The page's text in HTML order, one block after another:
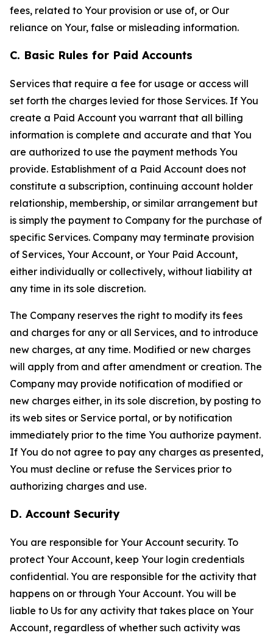
fees, related to Your provision or use of, or Our
reliance on Your, false or misleading information.
C. Basic Rules for Paid Accounts
Services that require a fee for usage or access will
set forth the charges levied for those Services. If You
create a Paid Account you warrant that all billing
information is complete and accurate and that You
are authorized to use the payment methods You
provide. Establishment of a Paid Account does not
constitute a subscription, continuing account holder
relationship, membership, or similar arrangement but
is simply the payment to Company for the purchase of
specific Services. Company may terminate provision
of Services, Your Account, or Your Paid Account,
either individually or collectively, without liability at
any time in its sole discretion.
The Company reserves the right to modify its fees
and charges for any or all Services, and to introduce
new charges, at any time. Modified or new charges
will apply from and after amendment or creation. The
Company may provide notification of modified or
new charges either, in its sole discretion, by posting to
its web sites or Service portal, or by notification
immediately prior to the time You authorize payment.
If You do not agree to pay any charges as presented,
You must decline or refuse the Services prior to
authorizing charges and use.
D. Account Security
You are responsible for Your Account security. To
protect Your Account, keep Your login credentials
confidential. You are responsible for the activity that
happens on or through Your Account. You will be
liable to Us for any activity that takes place on Your
Account, regardless of whether such activity was